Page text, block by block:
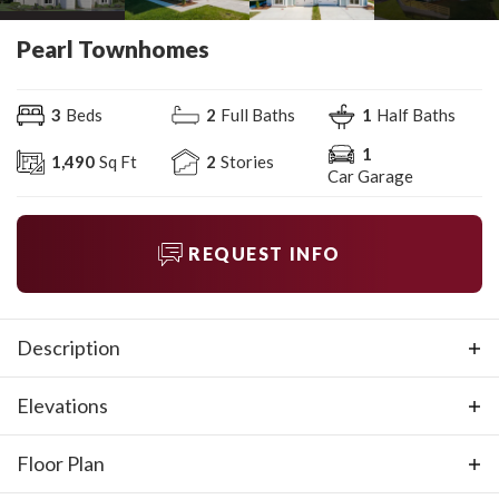
Pearl Townhomes
3 Beds 2 Full Baths 1 Half Baths
1,490 Sq Ft 2 Stories
1
Car Garage
REQUEST INFO
Description
new townhome. The Pearl offers three bedrooms, two-
and-a-half baths, and a one-car garage. It features a
porch off the great room, a balcony off the third
Elevations
Floor Plan